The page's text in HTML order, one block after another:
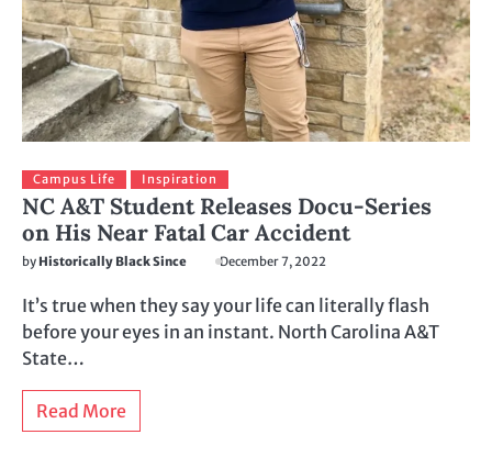
Campus Life Inspiration
NC A&T Student Releases Docu-Series
on His Near Fatal Car Accident
by Historically Black Since December 7, 2022
It’s true when they say your life can literally flash
before your eyes in an instant. North Carolina A&T
State…
Read More